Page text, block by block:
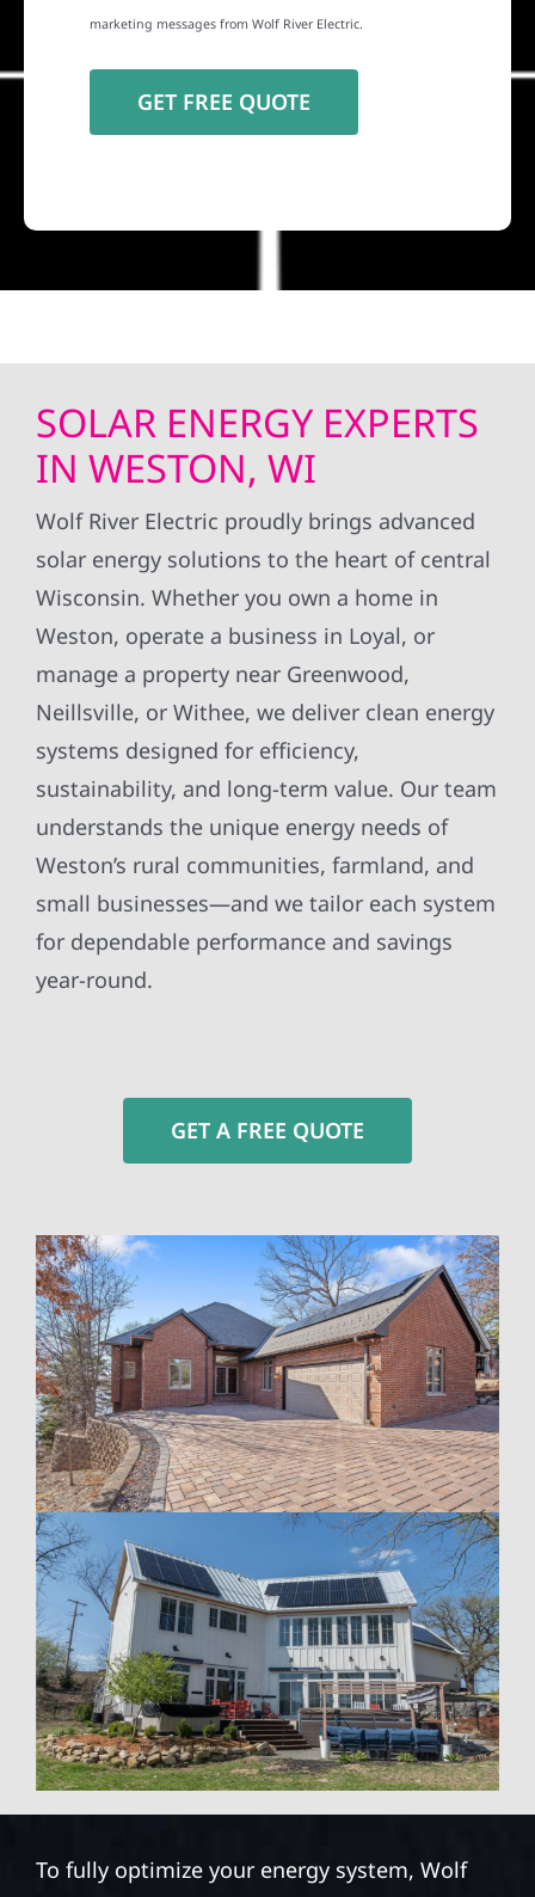
marketing messages from Wolf River Electric.
SOLAR ENERGY EXPERTS
IN WESTON, WI
Wolf River Electric proudly brings advanced
solar energy solutions to the heart of central
Wisconsin. Whether you own a home in
Weston, operate a business in Loyal, or
manage a property near Greenwood,
Neillsville, or Withee, we deliver clean energy
systems designed for efficiency,
sustainability, and long-term value. Our team
understands the unique energy needs of
Weston’s rural communities, farmland, and
small businesses—and we tailor each system
for dependable performance and savings
year-round.
GET A FREE QUOTE
To fully optimize your energy system, Wolf